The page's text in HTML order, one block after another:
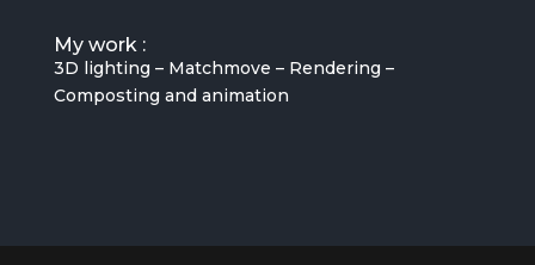
My work :
3D lighting – Matchmove – Rendering –
Composting and animation